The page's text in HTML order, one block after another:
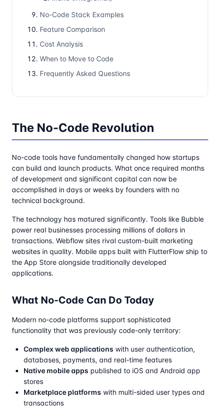
No-Code Stack Examples
Feature Comparison
Cost Analysis
When to Move to Code
Frequently Asked Questions
The No-Code Revolution
No-code tools have fundamentally changed how startups
can build and launch products. What once required months
of development and significant capital can now be
accomplished in days or weeks by founders with no
technical background.
The technology has matured significantly. Tools like Bubble
power real businesses processing millions of dollars in
transactions. Webflow sites rival custom-built marketing
websites in quality. Mobile apps built with FlutterFlow ship to
the App Store alongside traditionally developed
applications.
What No-Code Can Do Today
Modern no-code platforms support sophisticated
functionality that was previously code-only territory:
Complex web applications with user authentication,
databases, payments, and real-time features
Native mobile apps published to iOS and Android app
stores
Marketplace platforms with multi-sided user types and
transactions